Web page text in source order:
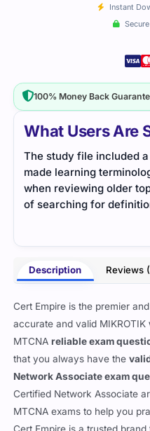
What Users Are
The study file included
made learning
when reviewing older
of searching for
Description Reviews
Cert Empire is the premier
accurate and valid MIKROTIK
MTCNAreliable exam
that you always have the
Network Associate exam
Certified Network Associate
MTCNA exams to help you
Instant
100% Money Back